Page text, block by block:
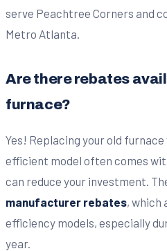
serve Peachtree Corners and
Metro Atlanta.
Are there rebates
furnace?
Yes! Replacing your old
efficient model often comes
can reduce your investment.
manufacturer rebates, which
efficiency models, especially
year.